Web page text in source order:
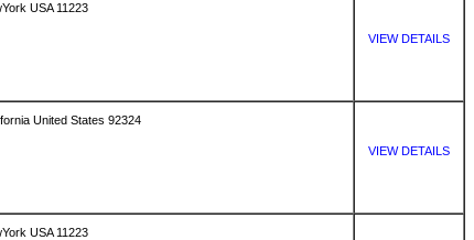
USA 11223
VIEW DETAILS
United States 92324
VIEW DETAILS
USA 11223